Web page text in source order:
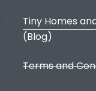
Tiny Homes
(Blog)
Terms and